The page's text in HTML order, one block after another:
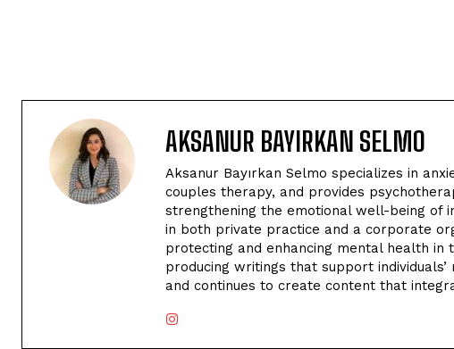
AKSANUR BAYIRKAN SELMO
Aksanur Bayırkan Selmo specializes in
couples therapy, and provides
strengthening the emotional well-being of
in both private practice and a corporate
protecting and enhancing mental health in
producing writings that support
and continues to create content that